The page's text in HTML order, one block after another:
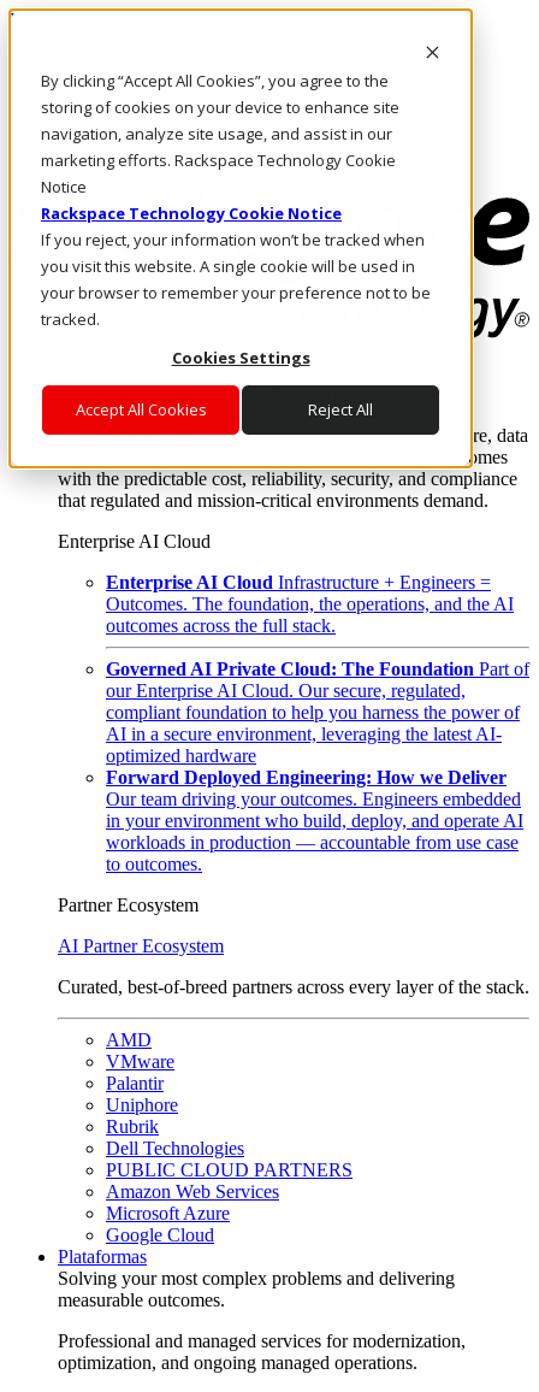
By clicking “Accept All Cookies”, you agree to the
storing of cookies on your device to enhance site
navigation, analyze site usage, and assist in our
marketing efforts. Rackspace Technology Cookie
Notice
Rackspace Technology Cookie Notice
If you reject, your information won’t be tracked when
you visit this website. A single cookie will be used in
your browser to remember your preference not to be
tracked.
Cookies Settings
Accept All Cookies Reject All
Pasar al contenido principal
LLÁMENOS
Inversionistas
Mercado
ACCESO Y SOPORTE
Where enterprise AI runs and outcomes scale.
From edge to core to cloud, we operate the infrastructure, data
layer, and software integration to deliver business outcomes
with the predictable cost, reliability, security, and compliance
that regulated and mission-critical environments demand.
Enterprise AI Cloud
Enterprise AI Cloud Infrastructure + Engineers =
Outcomes. The foundation, the operations, and the AI
outcomes across the full stack.
Governed AI Private Cloud: The Foundation Part of
our Enterprise AI Cloud. Our secure, regulated,
compliant foundation to help you harness the power of
AI in a secure environment, leveraging the latest AI-
optimized hardware
Forward Deployed Engineering: How we Deliver
Our team driving your outcomes. Engineers embedded
in your environment who build, deploy, and operate AI
workloads in production — accountable from use case
to outcomes.
Partner Ecosystem
AI Partner Ecosystem
Curated, best-of-breed partners across every layer of the stack.
AMD
VMware
Palantir
Uniphore
Rubrik
Dell Technologies
PUBLIC CLOUD PARTNERS
Amazon Web Services
Microsoft Azure
Google Cloud
Plataformas
Solving your most complex problems and delivering
measurable outcomes.
Professional and managed services for modernization,
optimization, and ongoing managed operations.